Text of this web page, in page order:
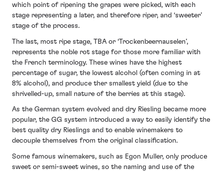
which point of ripening the grapes were picked, with each
stage representing a later, and therefore riper, and ‘sweeter’
stage of the process.
The last, most ripe stage, TBA or ‘Trockenbeernauselen’,
represents the noble rot stage for those more familiar with
the French terminology. These wines have the highest
percentage of sugar, the lowest alcohol (often coming in at
8% alcohol), and produce ther smallest yield (due to the
shrivelled-up, small nature of the berries at this stage).
As the German system evolved and dry Riesling became more
popular, the GG system introduced a way to easily identify the
best quality dry Rieslings and to enable winemakers to
decouple themselves from the original classification.
Some famous winemakers, such as Egon Muller, only produce
sweet or semi-sweet wines, so the naming and use of the